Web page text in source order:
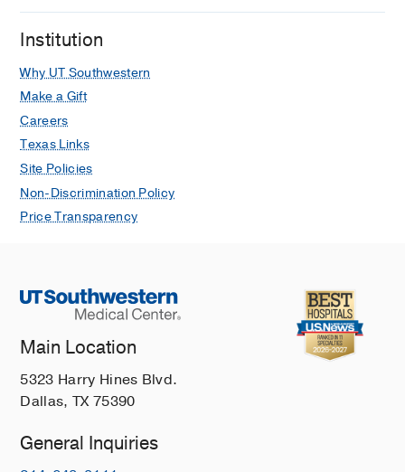
Institution
Why UT Southwestern
Make a Gift
Careers
Texas Links
Site Policies
Non-Discrimination Policy
Price Transparency
Main Location
5323 Harry Hines Blvd.
Dallas, TX 75390
General Inquiries